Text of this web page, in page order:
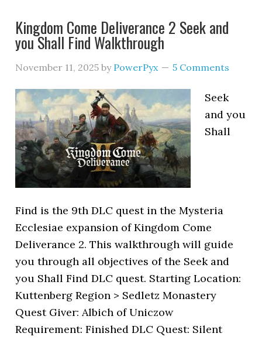
Kingdom Come Deliverance 2 Seek and
you Shall Find Walkthrough
November 11, 2025 by PowerPyx 5 Comments
Seek
and you
Shall
Find is the 9th DLC quest in the Mysteria
Ecclesiae expansion of Kingdom Come
Deliverance 2. This walkthrough will guide
you through all objectives of the Seek and
you Shall Find DLC quest. Starting Location:
Kuttenberg Region > Sedletz Monastery
Quest Giver: Albich of Uniczow
Requirement: Finished DLC Quest: Silent